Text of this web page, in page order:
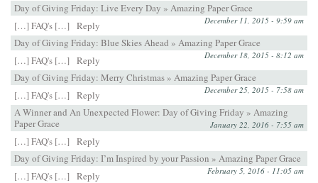
Day of Giving Friday: Live Every Day » Amazing Paper Grace
December 11, 2015 - 9:59 am
[…] FAQ's […]
Reply
Day of Giving Friday: Blue Skies Ahead » Amazing Paper Grace
December 18, 2015 - 8:12 am
[…] FAQ's […]
Reply
Day of Giving Friday: Merry Christmas » Amazing Paper Grace
December 25, 2015 - 7:58 am
[…] FAQ's […]
Reply
A Winner and An Unexpected Flower: Day of Giving Friday » Amazing
Paper Grace
January 22, 2016 - 7:55 am
[…] FAQ's […]
Reply
Day of Giving Friday: I’m Inspired by your Passion » Amazing Paper Grace
February 5, 2016 - 11:05 am
[…] FAQ's […]
Reply